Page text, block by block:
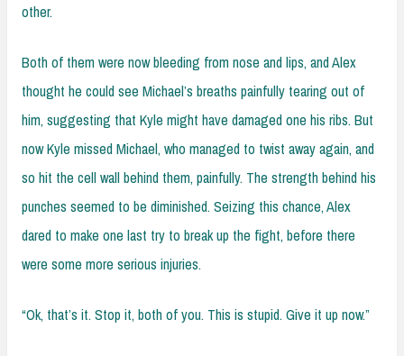
other.
Both of them were now bleeding from nose and lips, and Alex
thought he could see Michael’s breaths painfully tearing out of
him, suggesting that Kyle might have damaged one his ribs. But
now Kyle missed Michael, who managed to twist away again, and
so hit the cell wall behind them, painfully. The strength behind his
punches seemed to be diminished. Seizing this chance, Alex
dared to make one last try to break up the fight, before there
were some more serious injuries.
“Ok, that’s it. Stop it, both of you. This is stupid. Give it up now.”